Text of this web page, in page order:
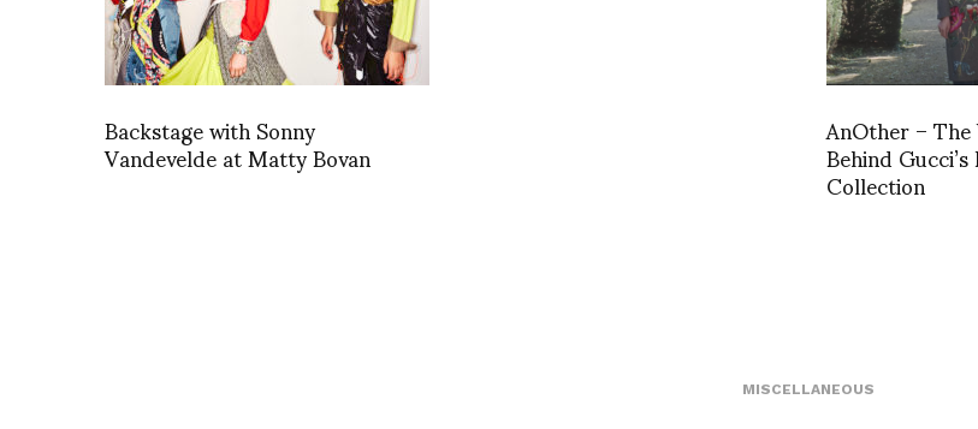
Backstage with Sonny
Vandevelde at Matty Bovan AnOther –
Behind
Collection
MISCELLANEOUS